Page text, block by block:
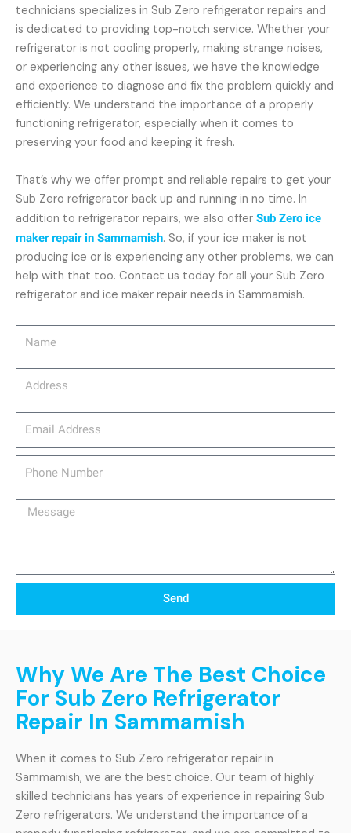
Message
Send
technicians specializes in Sub Zero refrigerator repairs and
is dedicated to providing top-notch service. Whether your
refrigerator is not cooling properly, making strange noises,
or experiencing any other issues, we have the knowledge
and experience to diagnose and fix the problem quickly and
efficiently. We understand the importance of a properly
functioning refrigerator, especially when it comes to
preserving your food and keeping it fresh.
That’s why we offer prompt and reliable repairs to get your
Sub Zero refrigerator back up and running in no time. In
addition to refrigerator repairs, we also offer Sub Zero ice
maker repair in Sammamish. So, if your ice maker is not
producing ice or is experiencing any other problems, we can
help with that too. Contact us today for all your Sub Zero
refrigerator and ice maker repair needs in Sammamish.
Why We Are The Best Choice
For Sub Zero Refrigerator
Repair In Sammamish
When it comes to Sub Zero refrigerator repair in
Sammamish, we are the best choice. Our team of highly
skilled technicians has years of experience in repairing Sub
Zero refrigerators. We understand the importance of a